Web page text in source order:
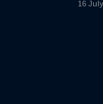
16 July